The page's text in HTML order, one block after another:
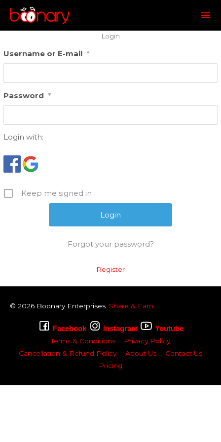
Login
Username or E-mail *
Password *
Login with:
Keep me signed in
Forgot your password?
Register
© 2026 BoonaryEnterprises. Share & Earn
Facebook Instagram Youtube
Terms & Conditions
Privacy Policy
Cancellation & Refund Policy
About Us
Contact Us
Pricing